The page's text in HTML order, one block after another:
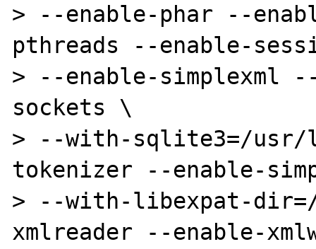
> --enable-phar --
pthreads --enable-
> --enable-simplexml
sockets \
> --with-sqlite3=/usr/
tokenizer --enable-
> --with-libexpat-
xmlreader --enable-